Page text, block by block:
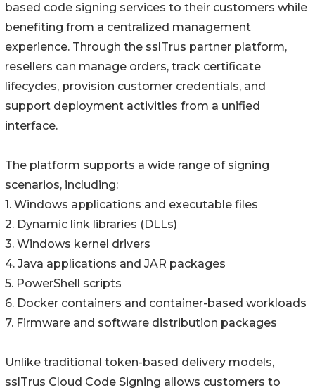
based code signing services to their customers while
benefiting from a centralized management
experience. Through the sslTrus partner platform,
resellers can manage orders, track certificate
lifecycles, provision customer credentials, and
support deployment activities from a unified
interface.
The platform supports a wide range of signing
scenarios, including:
1. Windows applications and executable files
2. Dynamic link libraries (DLLs)
3. Windows kernel drivers
4. Java applications and JAR packages
5. PowerShell scripts
6. Docker containers and container-based workloads
7. Firmware and software distribution packages
Unlike traditional token-based delivery models,
sslTrus Cloud Code Signing allows customers to